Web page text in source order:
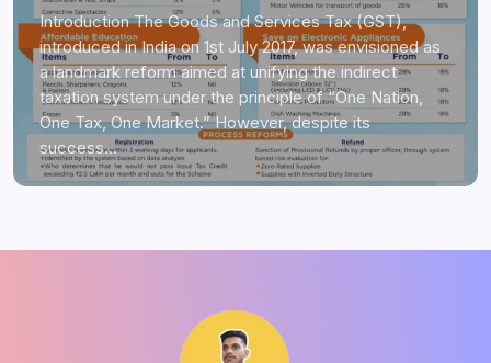
Introduction The Goods and Services Tax (GST),
introduced in India on 1st July 2017, was envisioned as
a landmark reform aimed at unifying the indirect
taxation system under the principle of “One Nation,
One Tax, One Market.” However, despite its
success…